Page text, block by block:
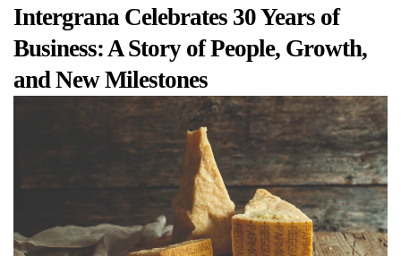
Intergrana Celebrates 30 Years of
Business: A Story of People, Growth,
and New Milestones